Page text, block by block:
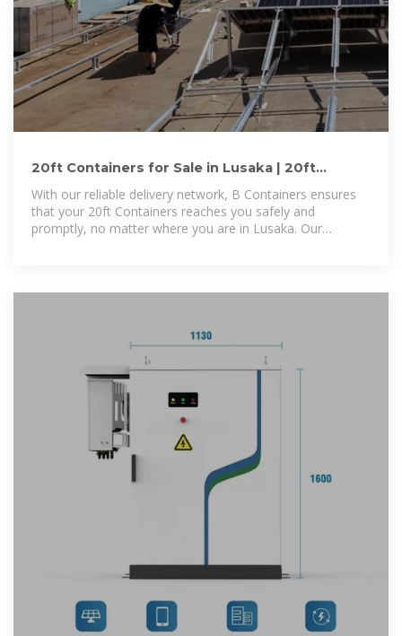
20ft Containers for Sale in Lusaka | 20ft
Containers for Sale Lusaka
With our reliable delivery network, B Containers ensures
that your 20ft Containers reaches you safely and
promptly, no matter where you are in Lusaka. Our